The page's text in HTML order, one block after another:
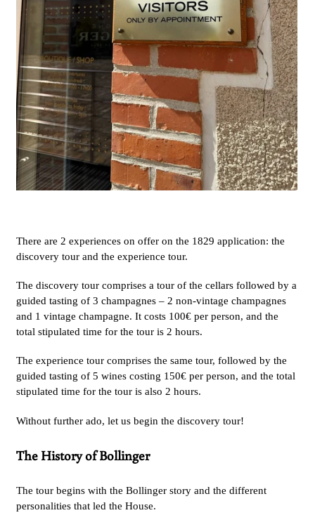
There are 2 experiences on offer on the 1829 application: the
discovery tour and the experience tour.
The discovery tour comprises a tour of the cellars followed by a
guided tasting of 3 champagnes – 2 non-vintage champagnes
and 1 vintage champagne. It costs 100€ per person, and the
total stipulated time for the tour is 2 hours.
The experience tour comprises the same tour, followed by the
guided tasting of 5 wines costing 150€ per person, and the total
stipulated time for the tour is also 2 hours.
Without further ado, let us begin the discovery tour!
The History of Bollinger
The tour begins with the Bollinger story and the different
personalities that led the House.